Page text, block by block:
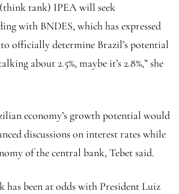
tank) IPEA will seek
with BNDES, which has expressed
officially determine Brazil’s potential
about 2.5%, maybe it’s 2.8%,” she
economy’s growth potential would
discussions on interest rates while
of the central bank, Tebet said.
has been at odds with President Luiz